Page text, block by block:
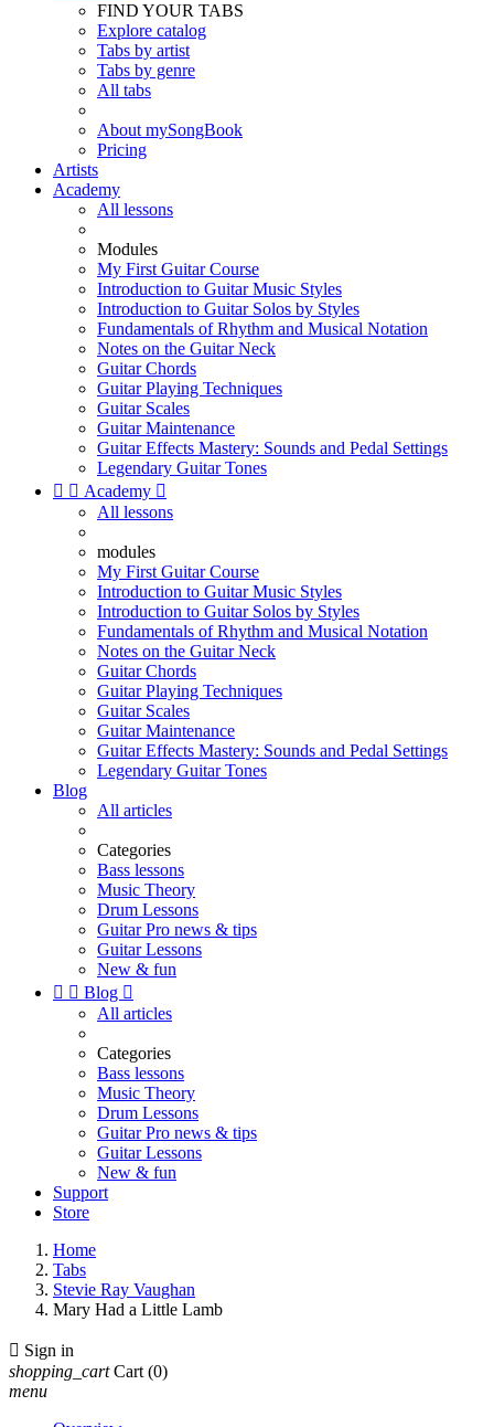
FIND YOUR TABS
Explore catalog
Tabs by artist
Tabs by genre
All tabs
About mySongBook
Pricing
Artists
Academy
All lessons
Modules
My First Guitar Course
Introduction to Guitar Music Styles
Introduction to Guitar Solos by Styles
Fundamentals of Rhythm and Musical Notation
Notes on the Guitar Neck
Guitar Chords
Guitar Playing Techniques
Guitar Scales
Guitar Maintenance
Guitar Effects Mastery: Sounds and Pedal Settings
Legendary Guitar Tones
  Academy 
All lessons
modules
My First Guitar Course
Introduction to Guitar Music Styles
Introduction to Guitar Solos by Styles
Fundamentals of Rhythm and Musical Notation
Notes on the Guitar Neck
Guitar Chords
Guitar Playing Techniques
Guitar Scales
Guitar Maintenance
Guitar Effects Mastery: Sounds and Pedal Settings
Legendary Guitar Tones
Blog
All articles
Categories
Bass lessons
Music Theory
Drum Lessons
Guitar Pro news & tips
Guitar Lessons
New & fun
  Blog 
All articles
Categories
Bass lessons
Music Theory
Drum Lessons
Guitar Pro news & tips
Guitar Lessons
New & fun
Support
Store
Home
Tabs
Stevie Ray Vaughan
Mary Had a Little Lamb
 Sign in
shopping_cart Cart (0)
menu